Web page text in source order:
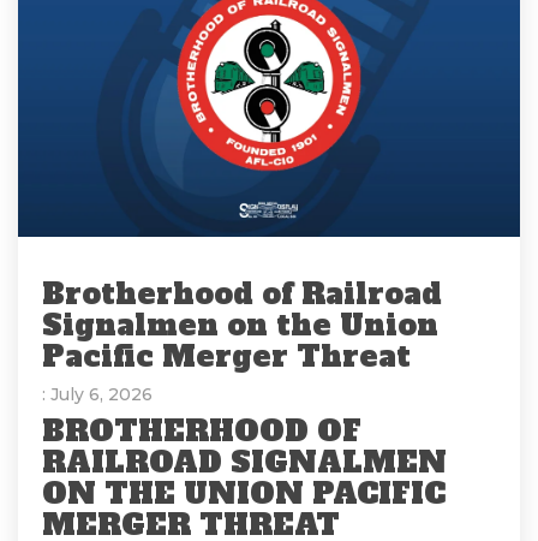
Brotherhood of Railroad
Signalmen on the Union
Pacific Merger Threat
: July 6, 2026
BROTHERHOOD OF
RAILROAD SIGNALMEN
ON THE UNION PACIFIC
MERGER THREAT